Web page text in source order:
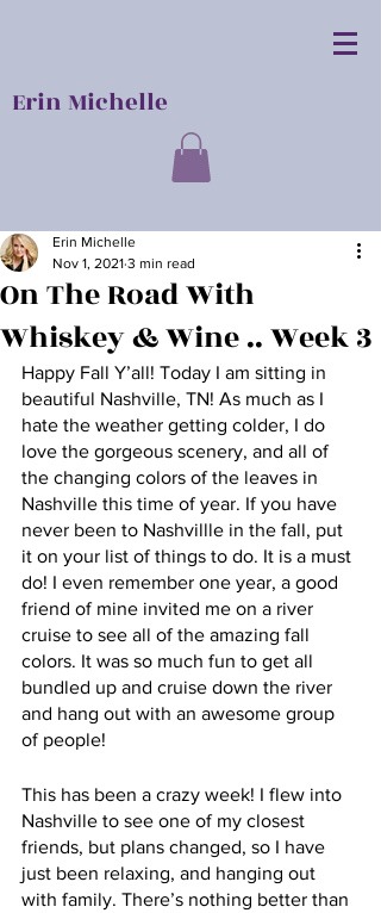
Erin Michelle
On The Road With
Whiskey & Wine .. Week 3
Erin Michelle
Nov 1, 2021 3 min read
Happy Fall Y’all! Today I am sitting in
beautiful Nashville, TN! As much as I
hate the weather getting colder, I do
love the gorgeous scenery, and all of
the changing colors of the leaves in
Nashville this time of year. If you have
never been to Nashvillle in the fall, put
it on your list of things to do. It is a must
do! I even remember one year, a good
friend of mine invited me on a river
cruise to see all of the amazing fall
colors. It was so much fun to get all
bundled up and cruise down the river
and hang out with an awesome group
of people!
This has been a crazy week! I flew into
Nashville to see one of my closest
friends, but plans changed, so I have
just been relaxing, and hanging out
with family. There’s nothing better than